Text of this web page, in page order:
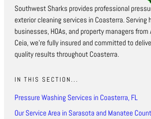
Southwest Sharks provides professional
exterior cleaning services in Coasterra. Serving
businesses, HOAs, and property managers from
Ceia, we’re fully insured and committed to
quality results throughout Coasterra.
IN THIS SECTION...
Pressure Washing Services in Coasterra, FL
Our Service Area in Sarasota and Manatee